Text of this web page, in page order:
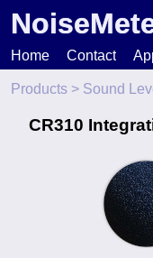
Home Contact
Products > Sound
CR310